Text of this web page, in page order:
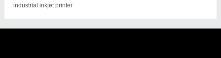
industrial inkjet printer